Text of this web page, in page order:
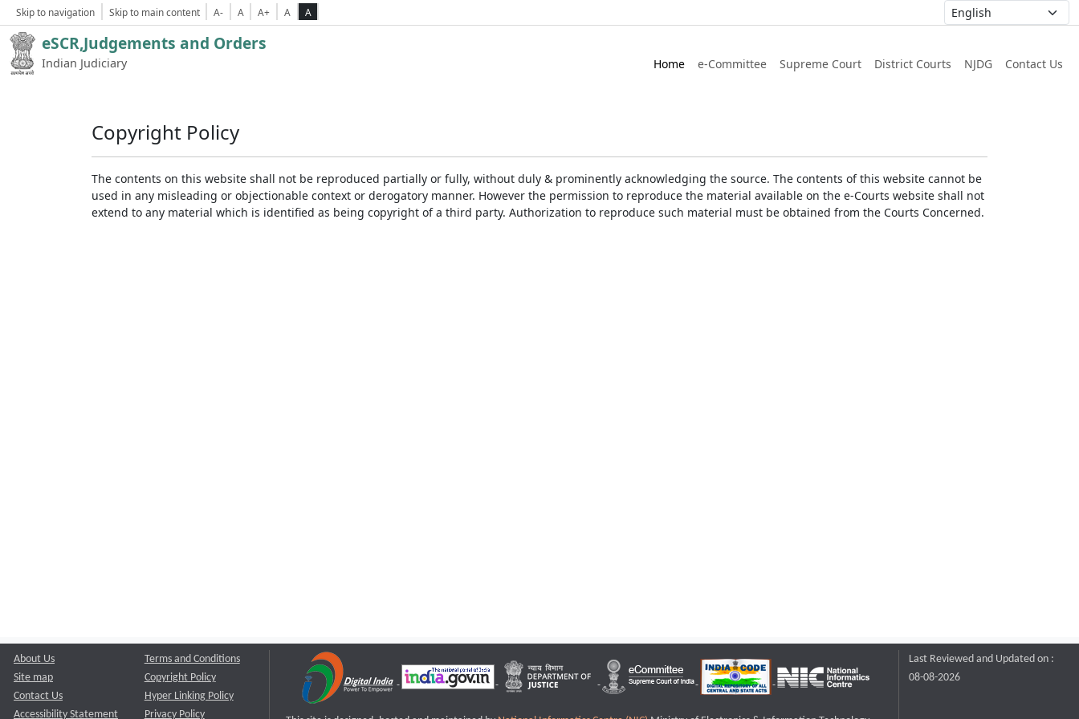
Skip to navigation Skip to main content A- A A+ A A
eSCR,Judgements and Orders
Indian Judiciary Home e-Committee Supreme Court District Courts NJDG Contact Us
Copyright Policy
The contents on this website shall not be reproduced partially or fully, without duly & prominently acknowledging the source. The contents of this website cannot be
used in any misleading or objectionable context or derogatory manner. However the permission to reproduce the material available on the e-Courts website shall not
extend to any material which is identified as being copyright of a third party. Authorization to reproduce such material must be obtained from the Courts Concerned.
About Us
Site map
Contact Us
Accessibility Statement
Terms and Conditions
Copyright Policy
Hyper Linking Policy
Privacy Policy
Last Reviewed and Updated on :
08-08-2026